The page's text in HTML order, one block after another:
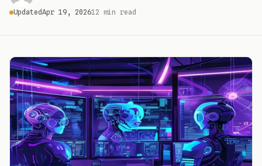
UpdatedApr 19, 202612 min read